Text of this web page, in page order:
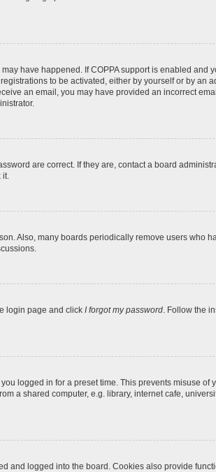
have happened. If COPPA support is enabled
to be activated, either by yourself or by an
an email, you may have provided an incorrect
are correct. If they are, contact a board
it.
Also, many boards periodically remove users who
login page and click I forgot my password. Follow the
logged in for a preset time. This prevents misuse of
a shared computer, e.g. library, internet cafe,
and logged into the board. Cookies also provide